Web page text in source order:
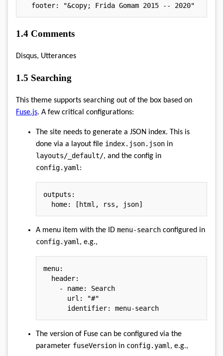
footer: "&copy; Frida Gomam 2015 -- 2020"
1.4 Comments
Disqus, Utterances
1.5 Searching
This theme supports searching out of the box based on
Fuse.js. A few critical configurations:
The site needs to generate a JSON index. This is
done via a layout file index.json.json in
layouts/_default/, and the config in
config.yaml :
outputs :
home: [ html , rss , json]
A menu item with the ID menu-search configured in
config.yaml, e.g.,
menu:
header:
-
name:
Search
url :
"#"
identifier: menu- search
The version of Fuse can be configured via the
parameter fuseVersion in config.yaml, e.g.,